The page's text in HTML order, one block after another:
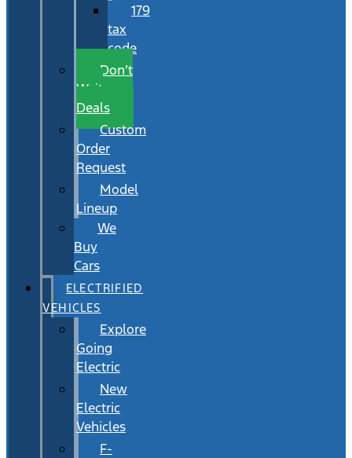
179
tax
code
Don’t
Wait
Deals
Custom
Order
Request
Model
Lineup
We
Buy
Cars
ELECTRIFIED
VEHICLES
Explore
Going
Electric
New
Electric
Vehicles
F-